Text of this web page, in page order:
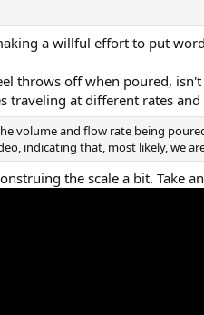
a willful effort to put
throws off when poured,
traveling at different rates
volume and flow rate being
indicating that, most likely, we
the scale a bit. Take